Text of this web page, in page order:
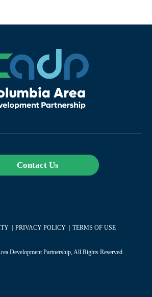
Contact Us
PRIVACY POLICY TERMS OF USE
Development Partnership, All Rights Reserved.